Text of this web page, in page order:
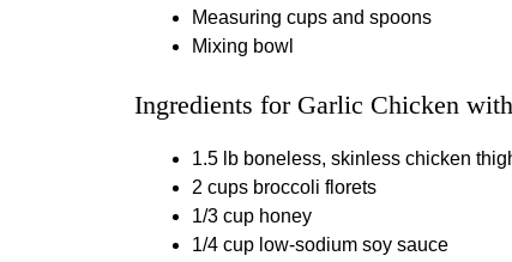
Measuring cups and spoons
Mixing bowl
Ingredients for Garlic Chicken
1.5 lb boneless, skinless chicken
2 cups broccoli florets
1/3 cup honey
1/4 cup low‑sodium soy sauce